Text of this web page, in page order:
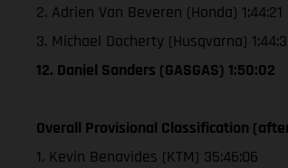
2. Adrien Van Beveren (Honda) 1:44:21
3. Michael Docherty (Husqvarna)
12. Daniel Sanders (GASGAS) 1:50:02
Overall Provisional Classification
1. Kevin Benavides (KTM) 35:46:06